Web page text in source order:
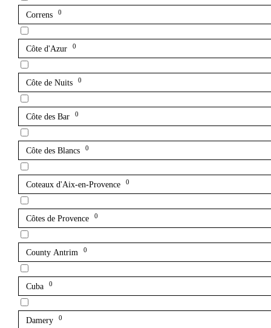
Correns 0
Côte d'Azur 0
Côte de Nuits 0
Côte des Bar 0
Côte des Blancs 0
Coteaux d'Aix-en-Provence 0
Côtes de Provence 0
County Antrim 0
Cuba 0
Damery 0